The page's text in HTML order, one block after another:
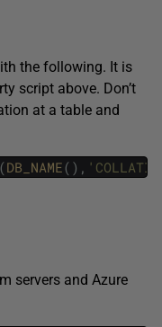
the following. It is
script above. Don’t
at a table and
(DB_NAME( ) ,
servers and Azure